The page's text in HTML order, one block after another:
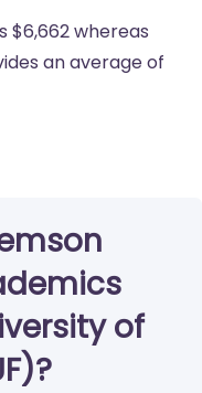
$6,662 whereas
an average of
of